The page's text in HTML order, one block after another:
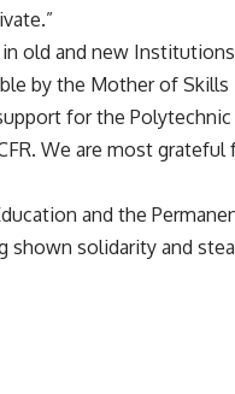
old and new
by the Mother of
for the Polytechnic
We are most
and the
shown solidarity and